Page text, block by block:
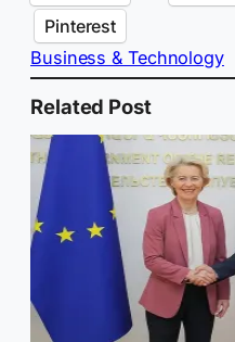
Pinterest
Business & Technology
Related Post